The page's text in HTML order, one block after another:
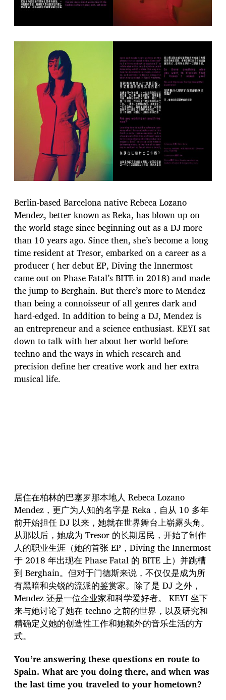
Berlin-based Barcelona native Rebeca Lozano
Mendez, better known as Reka, has blown up on
the world stage since beginning out as a DJ more
than 10 years ago. Since then, she’s become a long
time resident at Tresor, embarked on a career as a
producer ( her debut EP, Diving the Innermost
came out on Phase Fatal’s BITE in 2018) and made
the jump to Berghain. But there’s more to Mendez
than being a connoisseur of all genres dark and
hard-edged. In addition to being a DJ, Mendez is
an entrepreneur and a science enthusiast. KEYI sat
down to talk with her about her world before
techno and the ways in which research and
precision define her creative work and her extra
musical life.
居住在柏林的巴塞罗那本地人 Rebeca Lozano
Mendez，更广为人知的名字是 Reka，自从 10 多年
前开始担任 DJ 以来，她就在世界舞台上崭露头角。
从那以后，她成为 Tresor 的长期居民，开始了制作
人的职业生涯（她的首张 EP，Diving the Innermost
于 2018 年出现在 Phase Fatal 的 BITE 上）并跳槽
到 Berghain。但对于门德斯来说，不仅仅是成为所
有黑暗和尖锐的流派的鉴赏家。除了是 DJ 之外，
Mendez 还是一位企业家和科学爱好者。 KEYI 坐下
来与她讨论了她在 techno 之前的世界，以及研究和
精确定义她的创造性工作和她额外的音乐生活的方
式。
You’re answering these questions en route to
Spain. What are you doing there, and when was
the last time you traveled to your hometown?